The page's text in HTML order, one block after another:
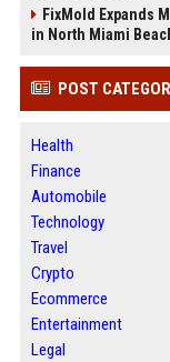
FixMold Expands
in North Miami
POST
Health
Finance
Automobile
Technology
Travel
Crypto
Ecommerce
Entertainment
Legal